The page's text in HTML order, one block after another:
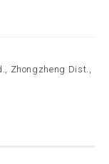
Zhongzheng Dist.,